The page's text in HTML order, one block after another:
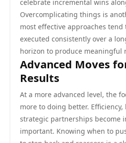
celebrate incremental wins
Overcomplicating things is
most effective approaches
executed consistently over a
horizon to produce meaningful
Advanced Moves
Results
At a more advanced level, the
more to doing better. Efficiency,
strategic partnerships become
important. Knowing when to